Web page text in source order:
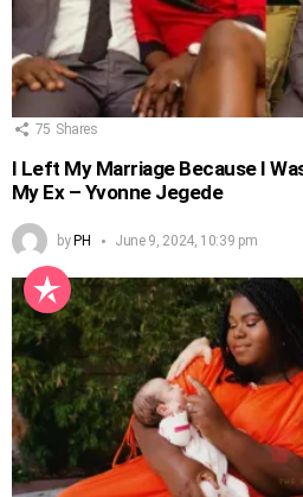
75 Shares
I Left My Marriage Because I
My Ex – Yvonne Jegede
byPH June 9, 2024, 10:39 pm